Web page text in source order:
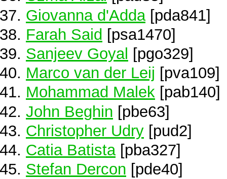
Giovanna d'Adda [pda841]
Farah Said [psa1470]
Sanjeev Goyal [pgo329]
Marco van der Leij [pva109]
Mohammad Malek [pab140]
John Beghin [pbe63]
Christopher Udry [pud2]
Catia Batista[pba327]
Stefan Dercon [pde40]